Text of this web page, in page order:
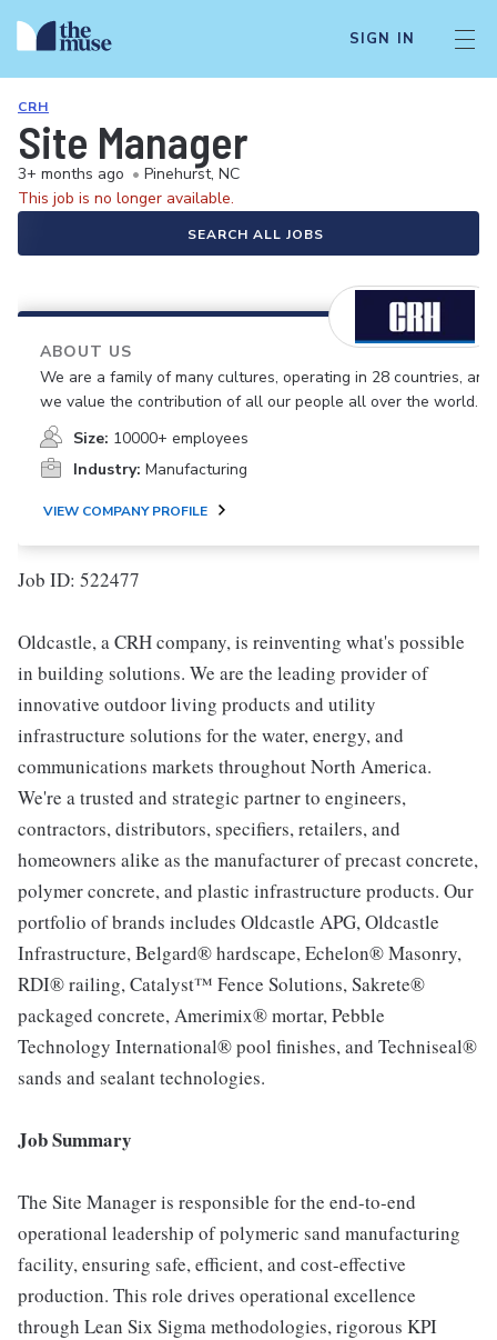
SIGN IN
CRH
Site Manager
3+ months ago • Pinehurst, NC
This job is no longer available.
SEARCH ALL JOBS
ABOUT US
We are a family of many cultures, operating in 28 countries, and
we value the contribution of all our people all over the world.
Size: 10000+ employees
Industry: Manufacturing
VIEW COMPANY PROFILE
Job ID: 522477
Oldcastle, a CRH company, is reinventing what's possible
in building solutions. We are the leading provider of
innovative outdoor living products and utility
infrastructure solutions for the water, energy, and
communications markets throughout North America.
We're a trusted and strategic partner to engineers,
contractors, distributors, specifiers, retailers, and
homeowners alike as the manufacturer of precast concrete,
polymer concrete, and plastic infrastructure products. Our
portfolio of brands includes Oldcastle APG, Oldcastle
Infrastructure, Belgard® hardscape, Echelon® Masonry,
RDI® railing, Catalyst™ Fence Solutions, Sakrete®
packaged concrete, Amerimix® mortar, Pebble
Technology International® pool finishes, and Techniseal®
sands and sealant technologies.
Job Summary
The Site Manager is responsible for the end-to-end
operational leadership of polymeric sand manufacturing
facility, ensuring safe, efficient, and cost-effective
production. This role drives operational excellence
through Lean Six Sigma methodologies, rigorous KPI